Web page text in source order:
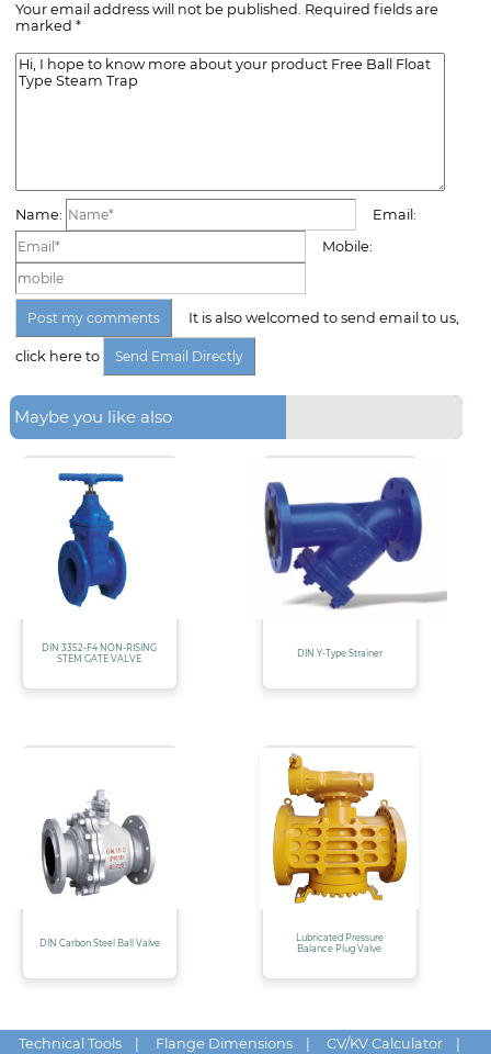
Your email address will not be published. Required fields are
marked *
Name:
Email:
Mobile:
It is also welcomed to send email to us,
click here to
Maybe you like also
DIN 3352-F4 NON-RISING
STEM GATE VALVE
DIN Y-Type Strainer
DIN Carbon Steel Ball Valve
Lubricated Pressure
Balance Plug Valve
Technical Tools| Flange Dimensions| CV/KV Calculator|